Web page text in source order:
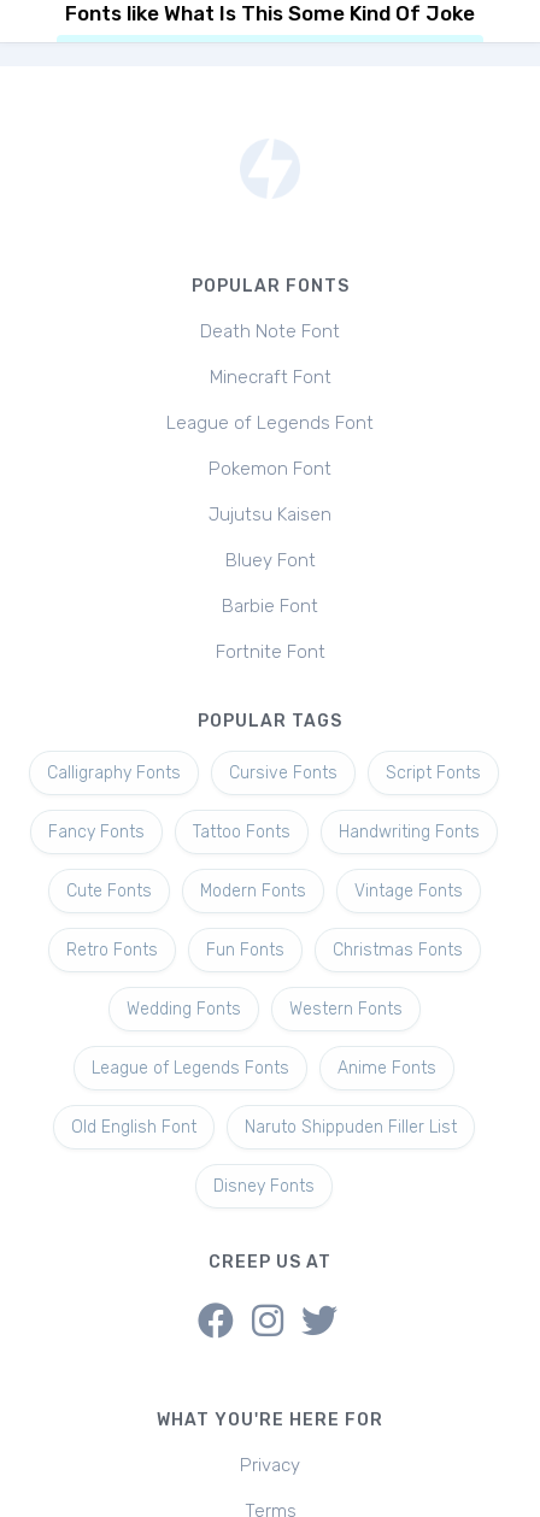
Fonts like What Is This Some Kind Of Joke
POPULAR FONTS
Death Note Font
Minecraft Font
League of Legends Font
Pokemon Font
Jujutsu Kaisen
Bluey Font
Barbie Font
Fortnite Font
POPULAR TAGS
Calligraphy Fonts Cursive Fonts Script Fonts
Fancy Fonts Tattoo Fonts Handwriting Fonts
Cute Fonts Modern Fonts Vintage Fonts
Retro Fonts Fun Fonts Christmas Fonts
Wedding Fonts Western Fonts
League of Legends Fonts Anime Fonts
Old English Font Naruto Shippuden Filler List
Disney Fonts
CREEP US AT
WHAT YOU'RE HERE FOR
Privacy
Terms